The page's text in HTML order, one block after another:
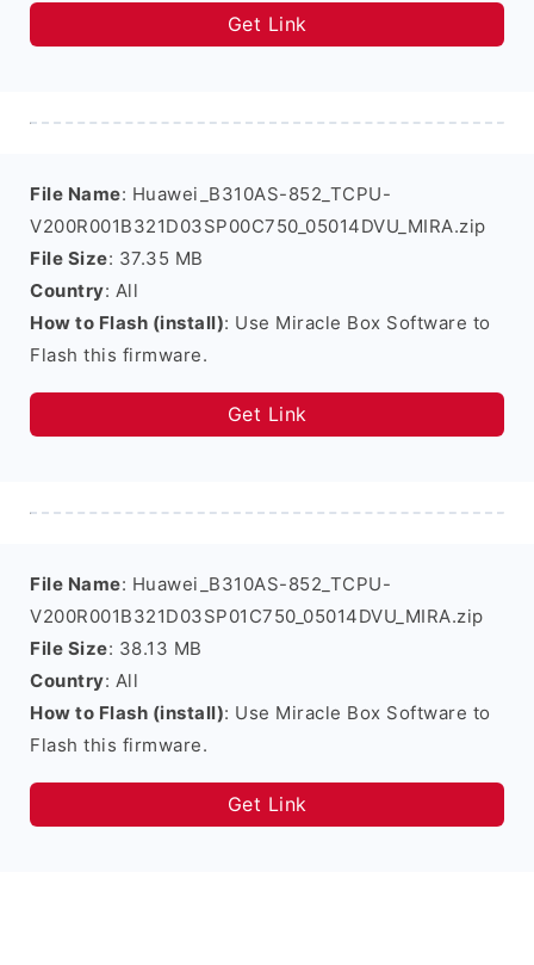
Get Link
File Name: Huawei_B310AS-852_TCPU-
V200R001B321D03SP00C750_05014DVU_MIRA.zip
File Size: 37.35 MB
Country: All
How to Flash (install): Use Miracle Box Software to
Flash this firmware.
Get Link
File Name: Huawei_B310AS-852_TCPU-
V200R001B321D03SP01C750_05014DVU_MIRA.zip
File Size: 38.13 MB
Country: All
How to Flash (install): Use Miracle Box Software to
Flash this firmware.
Get Link